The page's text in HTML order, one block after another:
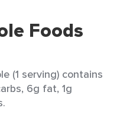
Foods
(1 serving) contains
6g fat, 1g